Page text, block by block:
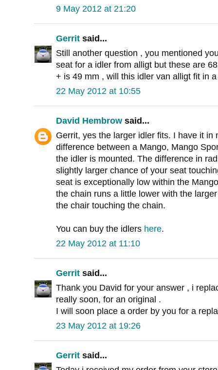
9 May 2012 at 21:20
Gerrit said...
Still another question , you mentioned
seat for a idler from alligt but these are
+ is 49 mm , will this idler van alligt fit in
22 May 2012 at 10:55
David Hembrow said...
Gerrit, yes the larger idler fits. I have it in
difference between a Mango, Mango
the idler is mounted. The difference in
slightly larger chance of your seat
seat is exceptionally low within the
the chain runs a little lower with the
the chair touching the chain.
You can buy the idlers here.
22 May 2012 at 11:10
Gerrit said...
Thank you David for your answer , i
really soon, for an original .
I will soon place a order by you for a
23 May 2012 at 19:26
Gerrit said...